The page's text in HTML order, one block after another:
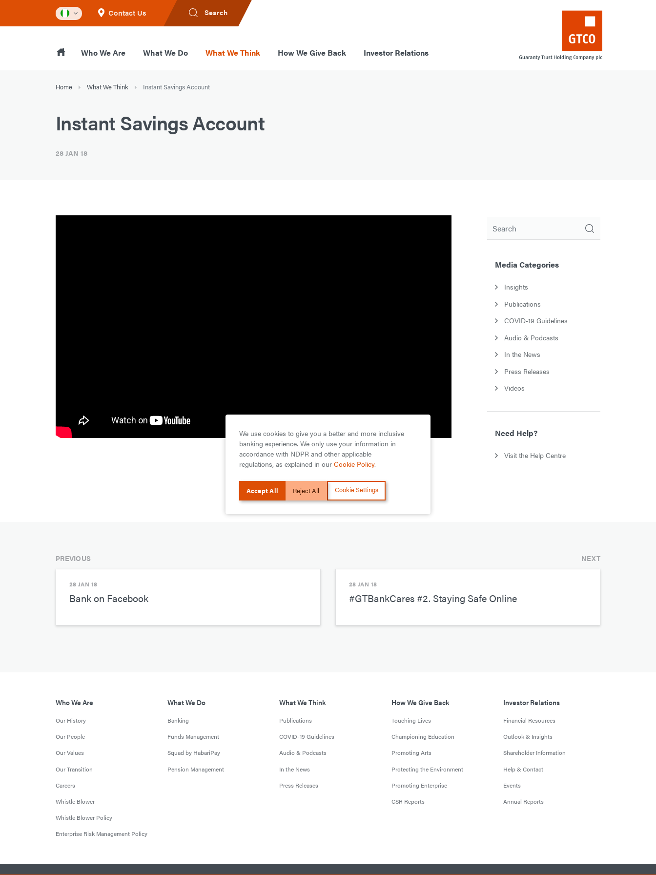
Contact Us Search
Who We Are What We Do What We Think How We Give Back Investor Relations
Home What We Think Instant Savings Account
Instant Savings Account
28 JAN 18
Media Categories
Insights
Publications
COVID-19 Guidelines
Audio & Podcasts
In the News
Press Releases
Videos
Need Help?
Visit the Help Centre
PREVIOUS
28 JAN 18
Bank on Facebook
NEXT
28 JAN 18
#GTBankCares #2. Staying Safe Online
Who We Are
Our History
Our People
Our Values
Our Transition
Careers
Whistle Blower
Whistle Blower Policy
Enterprise Risk Management Policy
What We Do
Banking
Funds Management
Squad by HabariPay
Pension Management
What We Think
Publications
COVID-19 Guidelines
Audio & Podcasts
In the News
Press Releases
How We Give Back
Touching Lives
Championing Education
Promoting Arts
Protecting the Environment
Promoting Enterprise
CSR Reports
Investor Relations
Financial Resources
Outlook & Insights
Shareholder Information
Help & Contact
Events
Annual Reports
We use cookies to give you a better and more inclusive
banking experience. We only use your information in
accordance with NDPR and other applicable
regulations, as explained in our Cookie Policy.
Accept All Reject All Cookie Settings